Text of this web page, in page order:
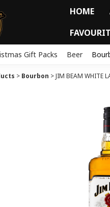
HOME
Gift Packs Beer
> Bourbon >JIM BEAM WHITE